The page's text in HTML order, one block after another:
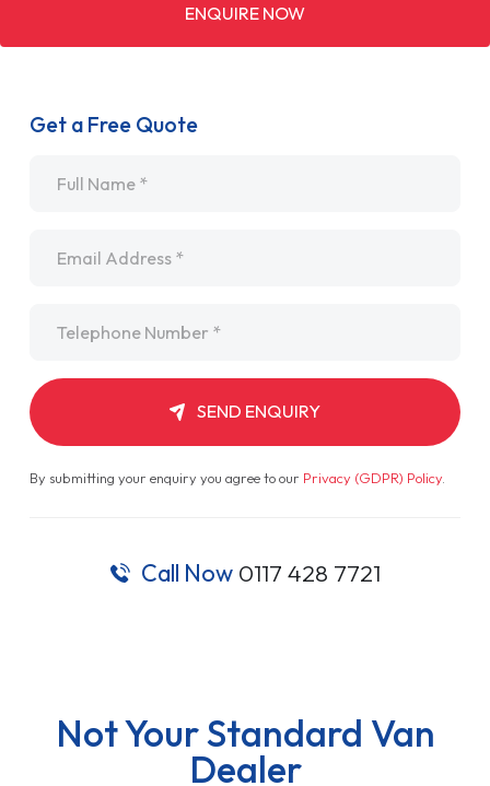
ENQUIRE NOW
Get a Free Quote
SEND ENQUIRY
By submitting your enquiry you agree to our Privacy (GDPR) Policy.
Call Now 0117 428 7721
Not Your Standard Van
Dealer